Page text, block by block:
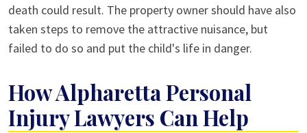
death could result. The property owner should have also
taken steps to remove the attractive nuisance, but
failed to do so and put the child's life in danger.
How Alpharetta Personal
Injury Lawyers Can Help